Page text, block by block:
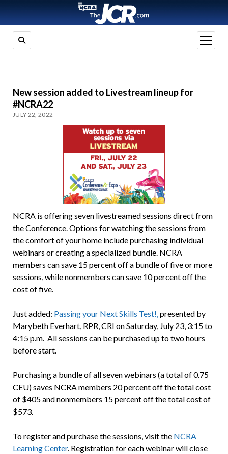
open
menu
New session added to Livestream lineup for
#NCRA22
JULY 22, 2022
NCRA is offering seven livestreamed sessions direct from
the Conference. Options for watching the sessions from
the comfort of your home include purchasing individual
webinars or creating a specialized bundle. NCRA
members can save 15 percent off a bundle of five or more
sessions, while nonmembers can save 10 percent off the
cost of five.
Just added: Passing your Next Skills Test!,presented by
Marybeth Everhart, RPR, CRI on Saturday, July 23, 3:15 to
4:15 p.m. All sessions can be purchased up to two hours
before start.
Purchasing a bundle of all seven webinars (a total of 0.75
CEU) saves NCRA members 20 percent off the total cost
of $405 and nonmembers 15 percent off the total cost of
$573.
To register and purchase the sessions, visit the NCRA
Learning Center. Registration for each webinar will close